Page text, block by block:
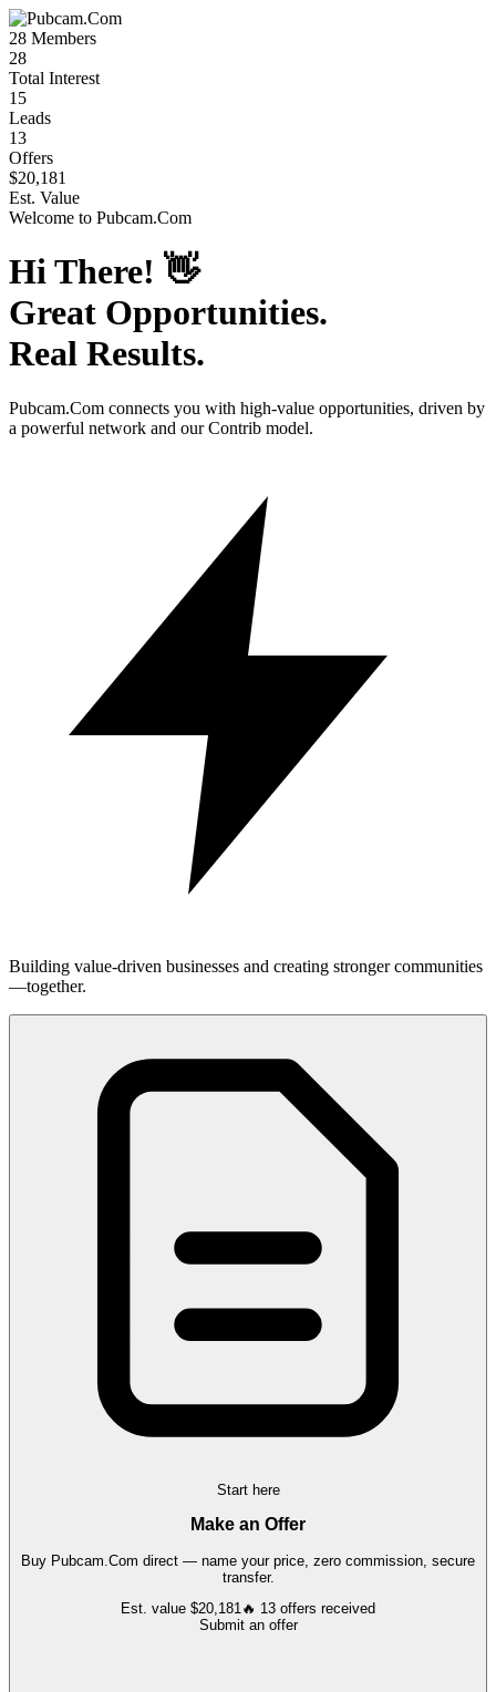
28 Members
28
Total Interest
15
Leads
13
Offers
$20,181
Est. Value
Welcome to Pubcam.Com
Hi There! 👋
Great Opportunities.
Real Results.
Pubcam.Com connects you with high-value opportunities, driven by
a powerful network and our Contrib model.
Building value-driven businesses and creating stronger communities
—together.
Start here
Make an Offer
Buy Pubcam.Com direct — name your price, zero commission, secure
transfer.
Est. value $20,181🔥 13 offers received
Submit an offer